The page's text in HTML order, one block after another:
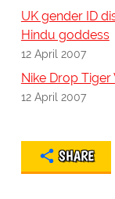
UK gender ID
Hindu goddess
12 April 2007
Nike Drop
12 April 2007
SHARE